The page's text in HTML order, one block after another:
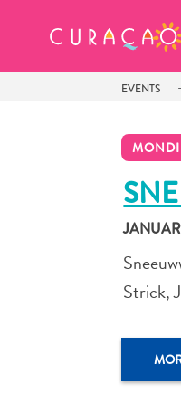
EVENTS
Strick,
MY
It looks like you
Whenever you